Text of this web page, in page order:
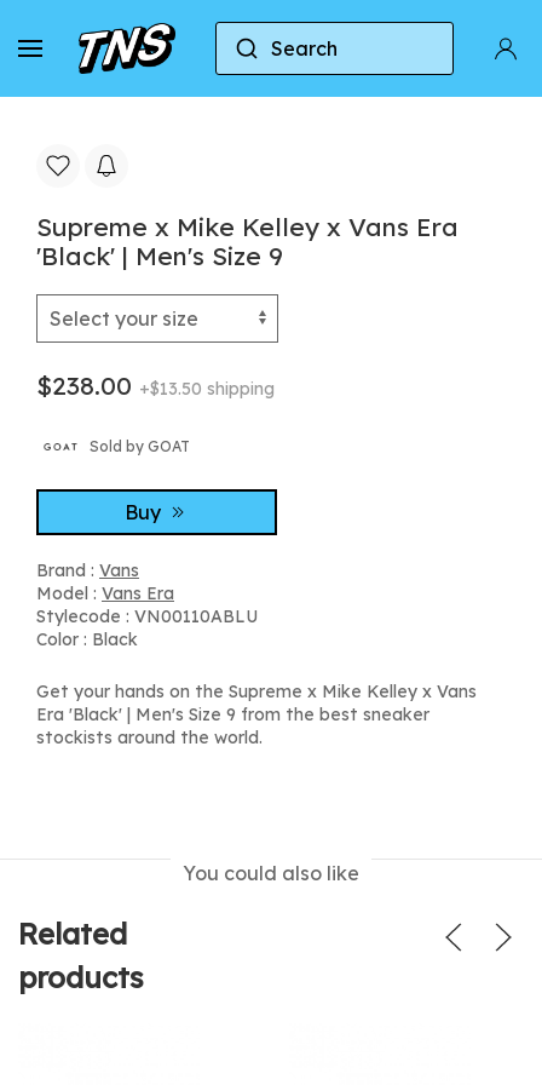
Search
Home Vans Vans Era Supreme x Mike
Supreme x Mike Kelley x Vans Era
'Black' | Men's Size 9
$238.00 +$13.50 shipping
Sold by GOAT
Buy
Brand : Vans
Model : Vans Era
Stylecode : VN00110ABLU
Color : Black
Get your hands on the Supreme x Mike Kelley x Vans
Era 'Black' | Men's Size 9 from the best sneaker
stockists around the world.
You could also like
Related
products